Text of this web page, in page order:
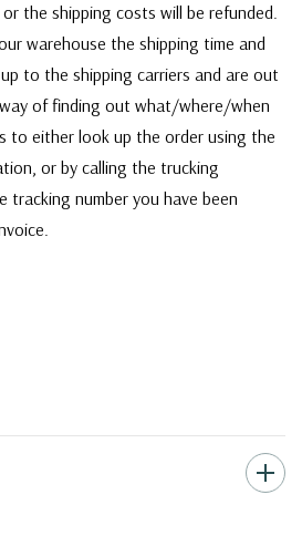
the shipping costs will be refunded.
warehouse the shipping time and
to the shipping carriers and are out
of finding out what/where/when
to either look up the order using the
or by calling the trucking
tracking number you have been